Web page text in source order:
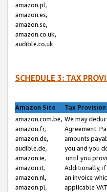
amazon.pl,
amazon.es,
amazon.se,
amazon.co.uk,
audible.co.uk
SCHEDULE 3: TAX
Amazon Site
Tax Provision
amazon.com.be,
amazon.fr,
amazon.de,
audible.de,
amazon.ie,
amazon.it,
amazon.nl,
amazon.pl,
We may
Agreement.
amounts
you and you
until you
Additionally, if
an invoice
applicable